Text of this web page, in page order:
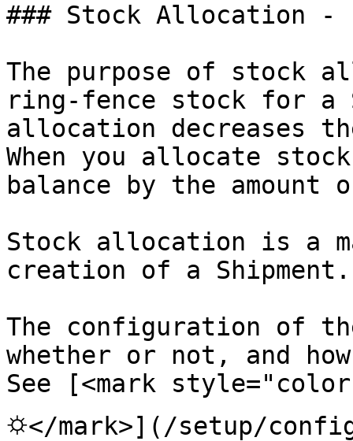
### Stock Allocation -
The purpose of stock
ring-fence stock for a
allocation decreases
When you allocate
balance by the
Stock allocation is a
creation of a Shipment.
The configuration of
whether or not, and
See [<mark
⛭</mark>](/setup/